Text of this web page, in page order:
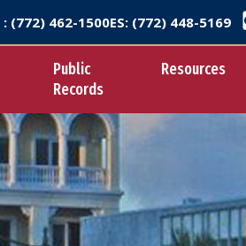
: (772) 462-1500ES: (772) 448-5169
Public
Records
Resources